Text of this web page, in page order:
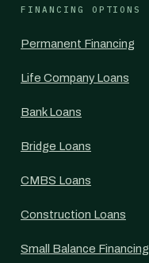
FINANCING OPTIONS
Permanent Financing
Life Company Loans
Bank Loans
Bridge Loans
CMBS Loans
Construction Loans
Small Balance Financing